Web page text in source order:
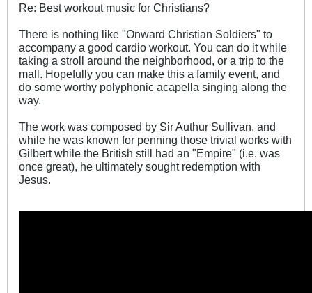
Re: Best workout music for Christians?
There is nothing like "Onward Christian Soldiers" to
accompany a good cardio workout. You can do it while
taking a stroll around the neighborhood, or a trip to the
mall. Hopefully you can make this a family event, and
do some worthy polyphonic acapella singing along the
way.
The work was composed by Sir Authur Sullivan, and
while he was known for penning those trivial works with
Gilbert while the British still had an "Empire" (i.e. was
once great), he ultimately sought redemption with
Jesus.